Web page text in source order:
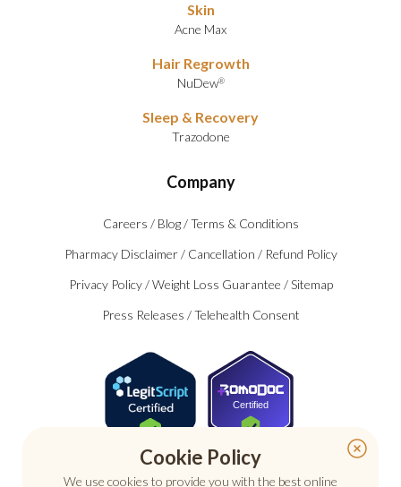
Skin
Acne Max
Hair Regrowth
NuDew®
Sleep & Recovery
Trazodone
Company
Careers / Blog /Terms & Conditions
Pharmacy Disclaimer / Cancellation / Refund Policy
Privacy Policy /Weight Loss Guarantee /Sitemap
Press Releases /Telehealth Consent
Certified
Cookie Policy
We use cookies to provide you with the best online